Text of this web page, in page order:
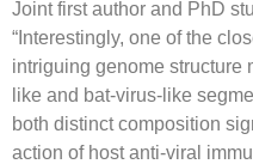
Joint first author and PhD
“Interestingly, one of the
intriguing genome structure
like and bat-virus-like
both distinct composition
action of host anti-viral